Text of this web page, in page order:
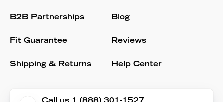
B2B Partnerships
Fit Guarantee
Shipping & Returns
Blog
Reviews
Help Center